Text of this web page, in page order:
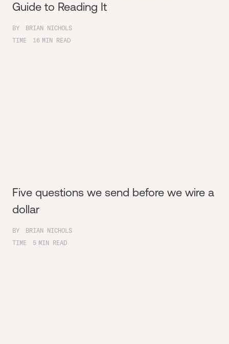
Guide to Reading It
BY
BRIAN NICHOLS
TIME
16 MIN READ
Five questions we send before we wire a
dollar
BY
BRIAN NICHOLS
TIME
5 MIN READ